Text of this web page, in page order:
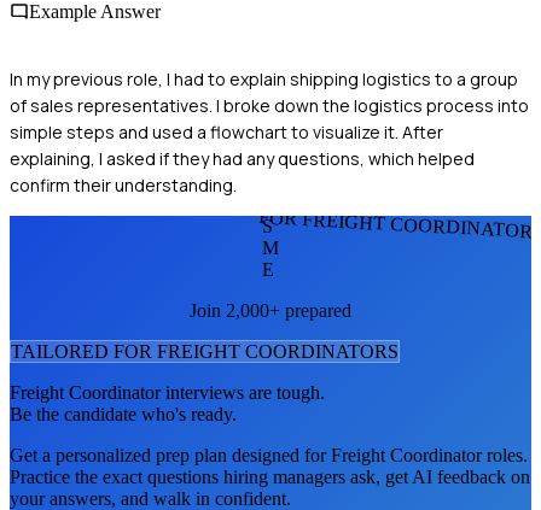
Example Answer
In my previous role, I had to explain shipping logistics to a group
of sales representatives. I broke down the logistics process into
simple steps and used a flowchart to visualize it. After
explaining, I asked if they had any questions, which helped
confirm their understanding.
FOR FREIGHT
S
M
E
Join 2,000+ prepared
TAILORED FOR FREIGHT COORDINATORS
Freight Coordinatorinterviews are tough.
Be the candidate who's ready.
Get a personalized prep plan designed forFreight Coordinatorroles.
Practice the exact questions hiring managers ask, get AI feedback on
your answers, and walk in confident.